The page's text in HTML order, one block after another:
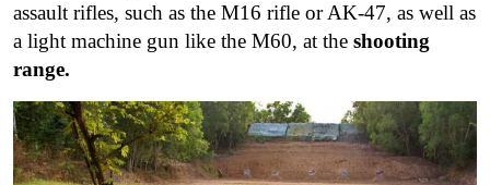
assault rifles, such as the M16 rifle or AK-47, as well as
a light machine gun like the M60, at the shooting
range.